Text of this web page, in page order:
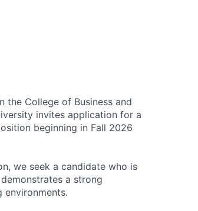
the College of Business and
invites application for a
beginning in Fall 2026
we seek a candidate who is
a strong